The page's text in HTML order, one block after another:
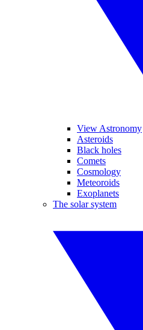
View Astronomy
Asteroids
Black holes
Comets
Cosmology
Meteoroids
Exoplanets
The solar system